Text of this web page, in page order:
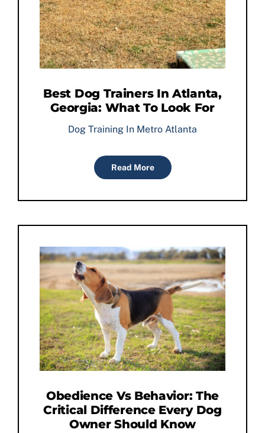
Best Dog Trainers In Atlanta,
Georgia: What To Look For
Dog Training In Metro Atlanta
Read More
Obedience Vs Behavior: The
Critical Difference Every Dog
Owner Should Know